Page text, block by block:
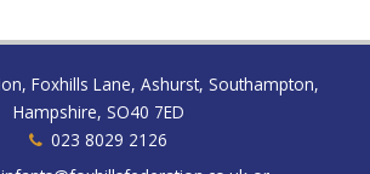
Foxhills Lane, Ashurst, Southampton,
Hampshire, SO40 7ED
023 8029 2126